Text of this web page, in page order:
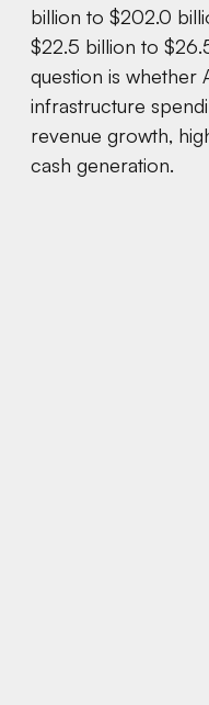
billion to $202.0
$22.5 billion to
question is whether
infrastructure
revenue growth,
cash generation.